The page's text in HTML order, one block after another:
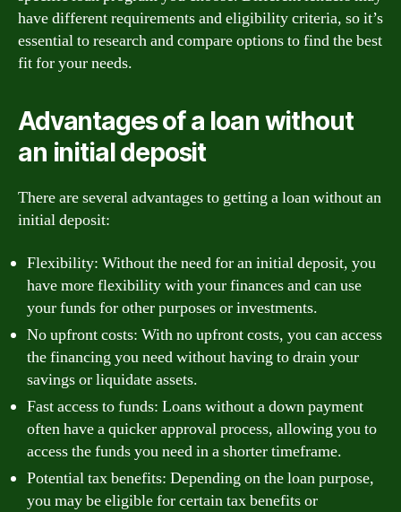
have different requirements and eligibility criteria, so it’s
essential to research and compare options to find the best
fit for your needs.
Advantages of a loan without
an initial deposit
There are several advantages to getting a loan without an
initial deposit:
Flexibility: Without the need for an initial deposit, you
have more flexibility with your finances and can use
your funds for other purposes or investments.
No upfront costs: With no upfront costs, you can access
the financing you need without having to drain your
savings or liquidate assets.
Fast access to funds: Loans without a down payment
often have a quicker approval process, allowing you to
access the funds you need in a shorter timeframe.
Potential tax benefits: Depending on the loan purpose,
you may be eligible for certain tax benefits or